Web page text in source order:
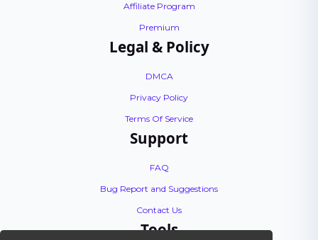
Affiliate Program
Premium
Legal & Policy
DMCA
Privacy Policy
Terms Of Service
Support
FAQ
Bug Report and Suggestions
Contact Us
Tools